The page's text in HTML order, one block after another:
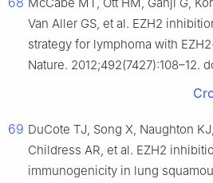
Van Aller GS, et al. EZH2
strategy for lymphoma with
Nature. 2012;492(7427):108–12.
69 DuCote TJ, Song X, Naughton
Childress AR, et al. EZH2
immunogenicity in lung